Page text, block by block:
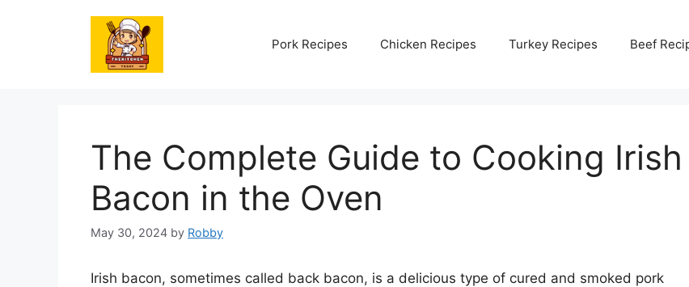
Pork Recipes Chicken Recipes Turkey Recipes Beef
The Complete Guide to Cooking Irish
Bacon in the Oven
May 30, 2024 by Robby
Irish bacon, sometimes called back bacon, is a delicious type of cured and smoked pork